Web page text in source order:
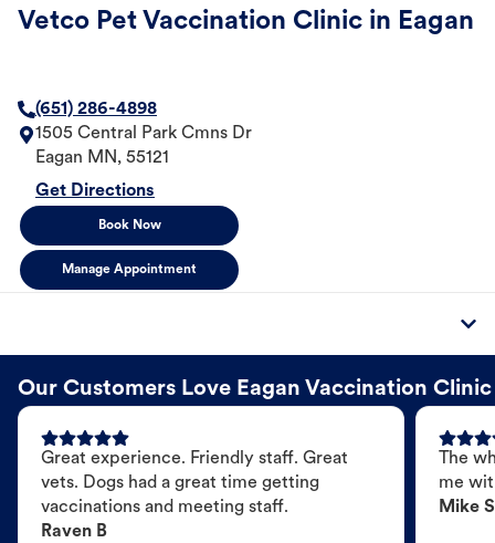
Vetco Pet Vaccination Clinic in Eagan
(651) 286-4898
1505 Central Park Cmns Dr
Eagan MN, 55121
Get Directions
Book Now
Manage Appointment
Our Customers Love Eagan Vaccination Clinic
Great experience. Friendly staff. Great
vets. Dogs had a great time getting
vaccinations and meeting staff.
Raven B
The
me
Mike S